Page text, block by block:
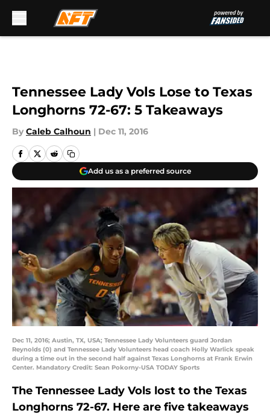
Tennessee Lady Vols Lose to Texas
Longhorns 72-67: 5 Takeaways
By Caleb Calhoun | Dec 11, 2016
Add us as a preferred source
Dec 11, 2016; Austin, TX, USA; Tennessee Lady Volunteers guard Jordan
Reynolds (0) and Tennessee Lady Volunteers head coach Holly Warlick speak
during a time out in the second half against Texas Longhorns at Frank Erwin
Center. Mandatory Credit: Sean Pokorny-USA TODAY Sports
The Tennessee Lady Vols lost to the Texas
Longhorns 72-67. Here are five takeaways